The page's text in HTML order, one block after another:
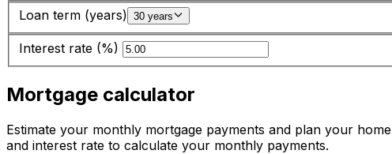
Loan term (years) 30 years
Interest rate (%)
Mortgage calculator
Estimate your monthly mortgage payments and plan your
and interest rate to calculate your monthly payments.